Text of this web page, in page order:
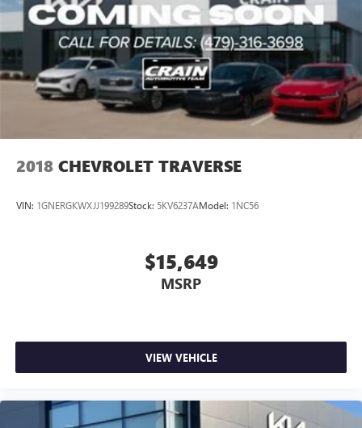
2018 CHEVROLET TRAVERSE
VIN: 1GNERGKWXJJ199289Stock: 5KV6237AModel: 1NC56
$15,649
MSRP
VIEW VEHICLE